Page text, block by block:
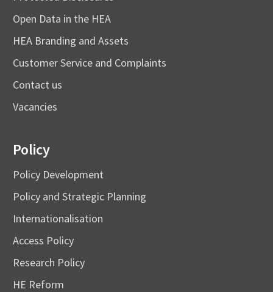
Open Data in the HEA
HEA Branding and Assets
Customer Service and Complaints
Contact us
Vacancies
Policy
Policy Development
Policy and Strategic Planning
Internationalisation
Access Policy
Research Policy
HE Reform